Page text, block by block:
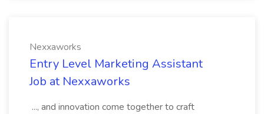
Nexxaworks
Entry Level Marketing Assistant
Job at Nexxaworks
..., and innovation come together to craft